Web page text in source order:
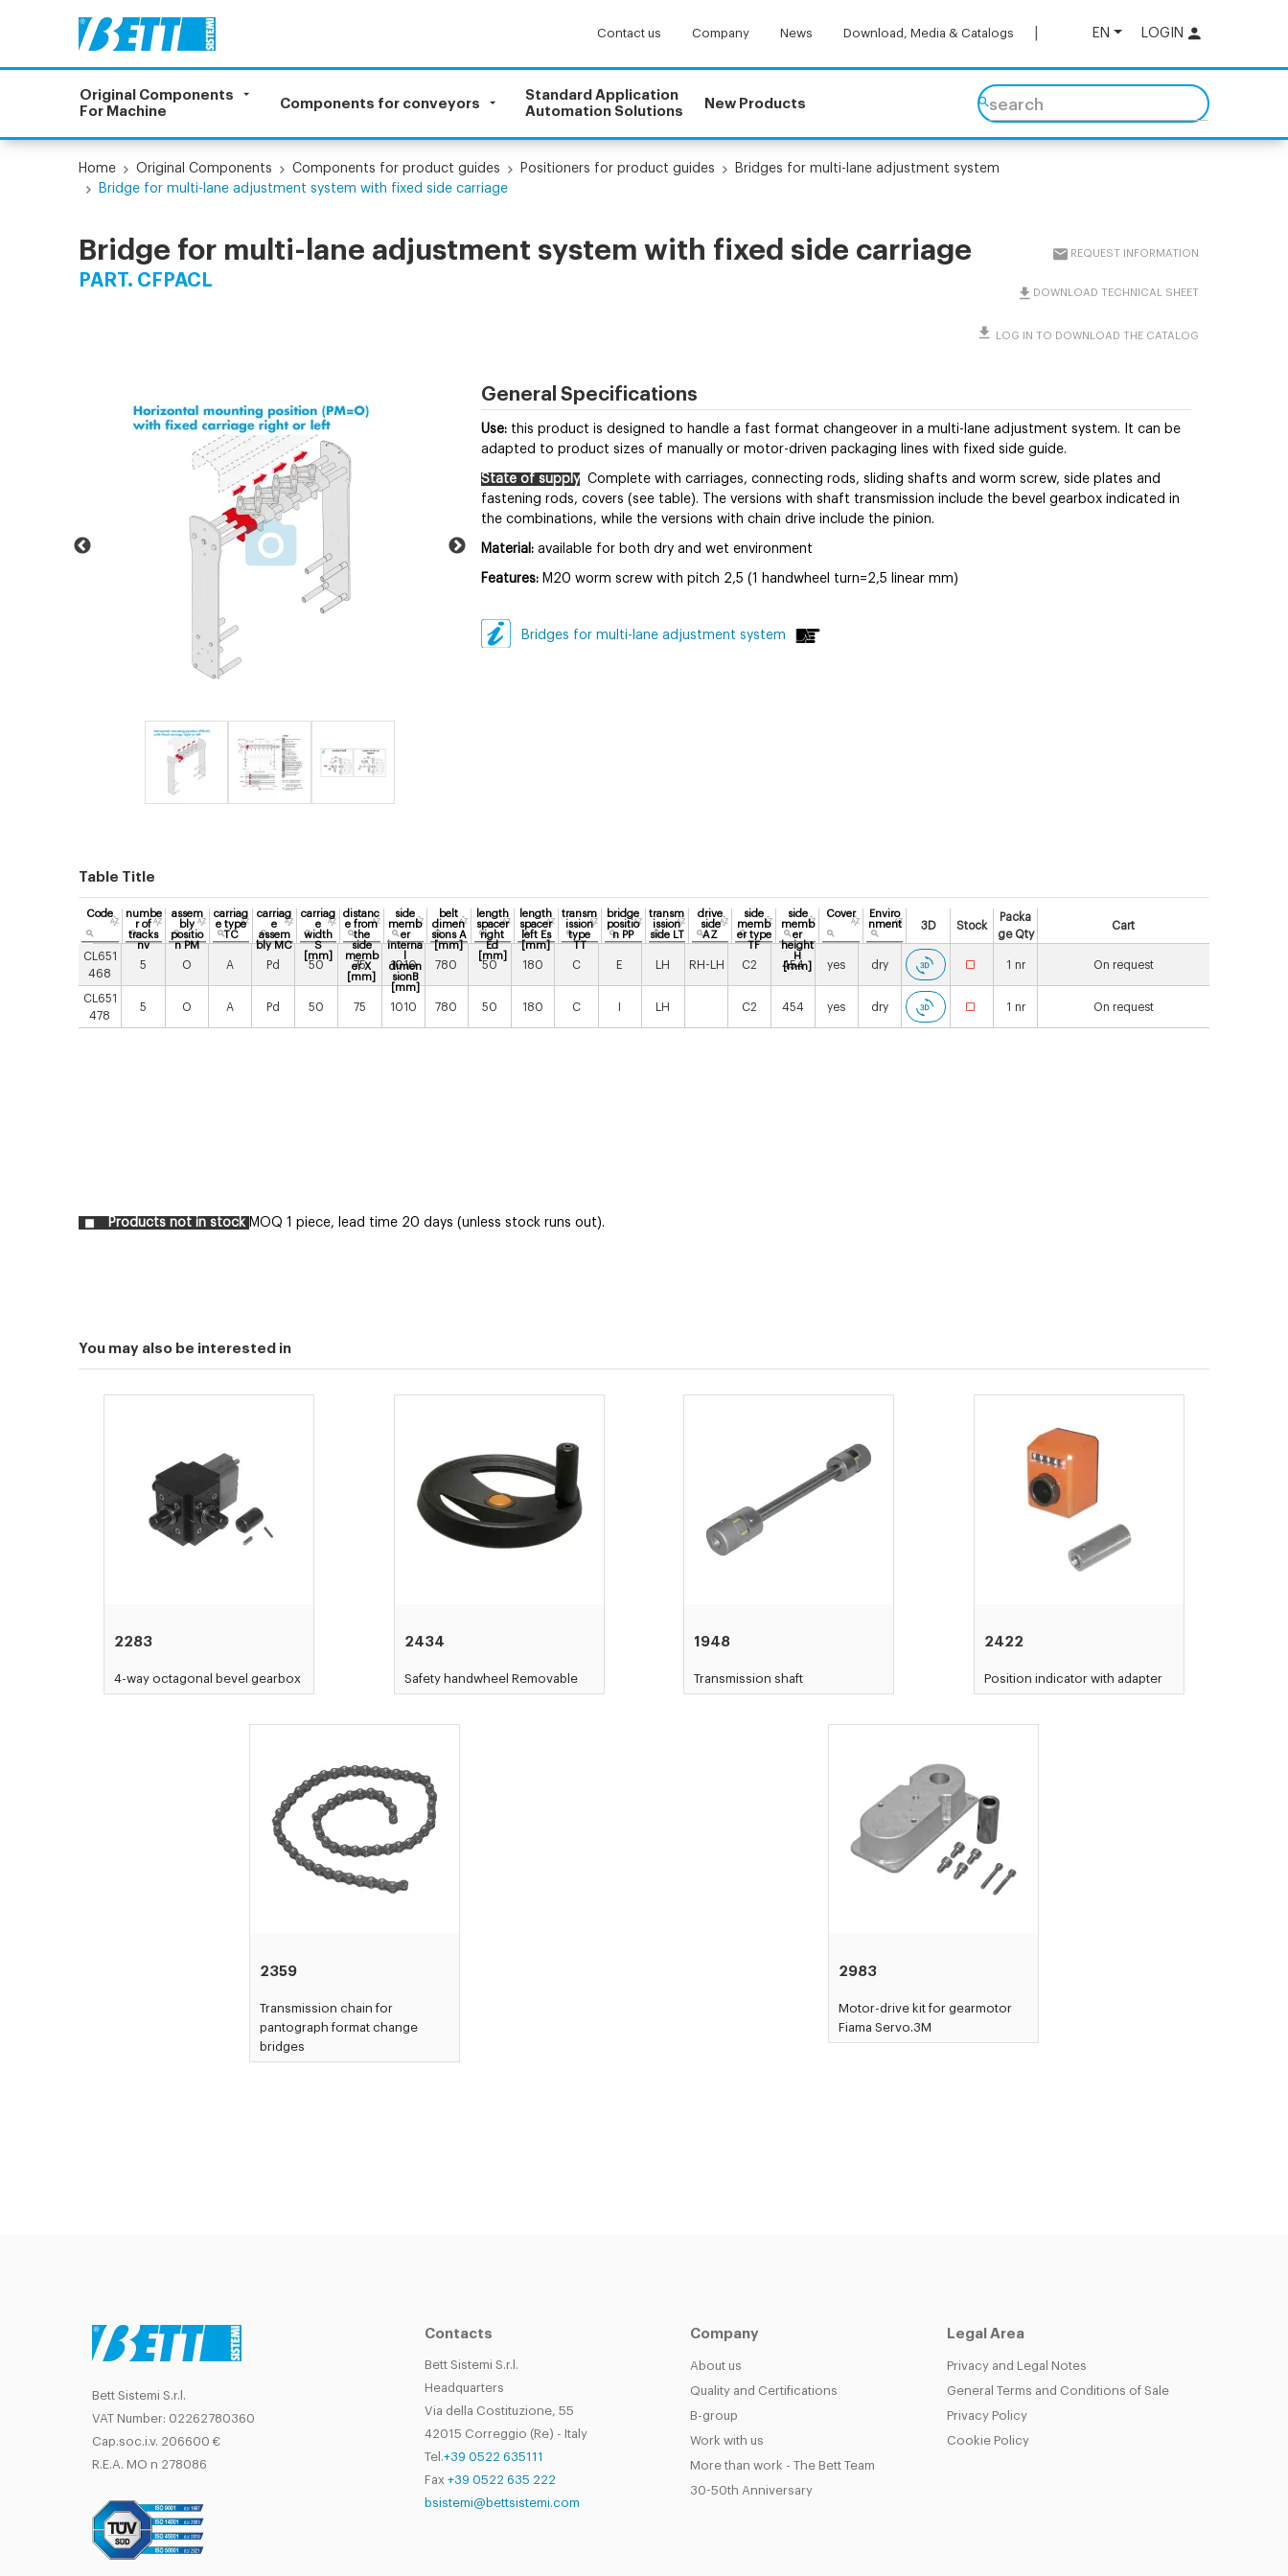
EN LOGIN
Contact us Company News Download, Media & Catalogs
Original Components
For Machine
Components for conveyors
Standard Application
Automation Solutions
New Products search
Home Original Components Components for product guides Positioners for product guides
Bridges for multi-lane adjustment system
Bridge for multi-lane adjustment system with fixed side carriage
Bridge for multi-lane adjustment system with fixed side carriage
PART. CFPACL
REQUEST INFORMATION
DOWNLOAD TECHNICAL SHEET
LOG IN TO DOWNLOAD THE CATALOG
General Specifications
Use: this product is designed to handle a fast format changeover in a multi-lane adjustment system. It can be
adapted to product sizes of manually or motor-driven packaging lines with fixed side guide.
State of supply Complete with carriages, connecting rods, sliding shafts and worm screw, side plates and
fastening rods, covers (see table). The versions with shaft transmission include the bevel gearbox indicated in
the combinations, while the versions with chain drive include the pinion.
Material:available for both dry and wet environment
Features: M20 worm screw with pitch 2,5 (1 handwheel turn=2,5 linear mm)
Bridges for multi-lane adjustment system
Table Title
Code
numbe
r of
tracks
nv
assem
bly
positio
n PM
carriag
e type
TC
carriag
e
assem
bly MC
carriag
e
width
S
[mm]
distanc
e from
the
side
memb
er X
[mm]
side
memb
er
interna
dimen
sionB
[mm]
belt
dimen
sions A
[mm]
length
spacer
right
Ed
[mm]
length
spacer
left Es
[mm]
transm
ission
type
TT
bridge
positio
n PP
transm
ission
side LT
drive
side
AZ
side
memb
er type
TF
side
memb
er
height
H
[mm]
Cover
Enviro
nment
3D Stock
Packa
ge Qty
Cart
CL651
468
5 O A Pd 50 75 1010 780 50 180 C E LH RH-LH C2 454 yes dry 1 nr On request
CL651
478
5 O A Pd 50 75 1010 780 50 180 C LH C2 454 yes dry 1 nr On request
Products not in stock MOQ 1 piece, lead time 20 days (unless stock runs out).
You may also be interested in
2283
4-way octagonal bevel gearbox
2434
Safety handwheel Removable
1948
Transmission shaft
2422
Position indicator with adapter
2359
Transmission chain for
pantograph format change
bridges
2983
Motor-drive kit for gearmotor
Fiama Servo.3M
Bett Sistemi S.r.l.
VAT Number: 02262780360
Cap.soc.i.v. 206600 €
R.E.A. MO n 278086
Contacts
Bett Sistemi S.r.l.
Headquarters
Via della Costituzione, 55
42015 Correggio (Re) - Italy
Tel.+39 0522 635111
Fax +39 0522 635 222
bsistemi@bettsistemi.com
Company
About us
Quality and Certifications
B-group
Work with us
More than work - The Bett Team
30-50th Anniversary
Legal Area
Privacy and Legal Notes
General Terms and Conditions of Sale
Privacy Policy
Cookie Policy